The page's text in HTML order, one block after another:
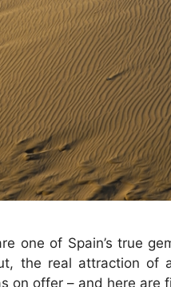
one of Spain’s true
the real attraction
on offer – and here are